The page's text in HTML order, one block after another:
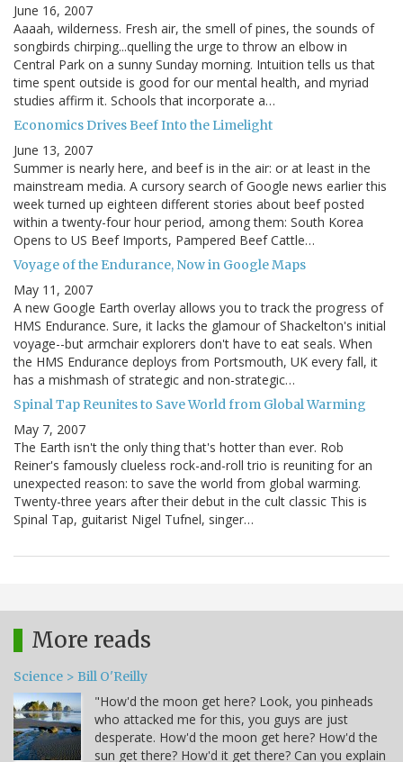
June 16, 2007
Aaaah, wilderness. Fresh air, the smell of pines, the sounds of
songbirds chirping...quelling the urge to throw an elbow in
Central Park on a sunny Sunday morning. Intuition tells us that
time spent outside is good for our mental health, and myriad
studies affirm it. Schools that incorporate a…
Economics Drives Beef Into the Limelight
June 13, 2007
Summer is nearly here, and beef is in the air: or at least in the
mainstream media. A cursory search of Google news earlier this
week turned up eighteen different stories about beef posted
within a twenty-four hour period, among them: South Korea
Opens to US Beef Imports, Pampered Beef Cattle…
Voyage of the Endurance, Now in Google Maps
May 11, 2007
A new Google Earth overlay allows you to track the progress of
HMS Endurance. Sure, it lacks the glamour of Shackelton's initial
voyage--but armchair explorers don't have to eat seals. When
the HMS Endurance deploys from Portsmouth, UK every fall, it
has a mishmash of strategic and non-strategic…
Spinal Tap Reunites to Save World from Global Warming
May 7, 2007
The Earth isn't the only thing that's hotter than ever. Rob
Reiner's famously clueless rock-and-roll trio is reuniting for an
unexpected reason: to save the world from global warming.
Twenty-three years after their debut in the cult classic This is
Spinal Tap, guitarist Nigel Tufnel, singer…
More reads
Science > Bill O'Reilly
"How'd the moon get here? Look, you pinheads
who attacked me for this, you guys are just
desperate. How'd the moon get here? How'd the
sun get there? How'd it get there? Can you explain